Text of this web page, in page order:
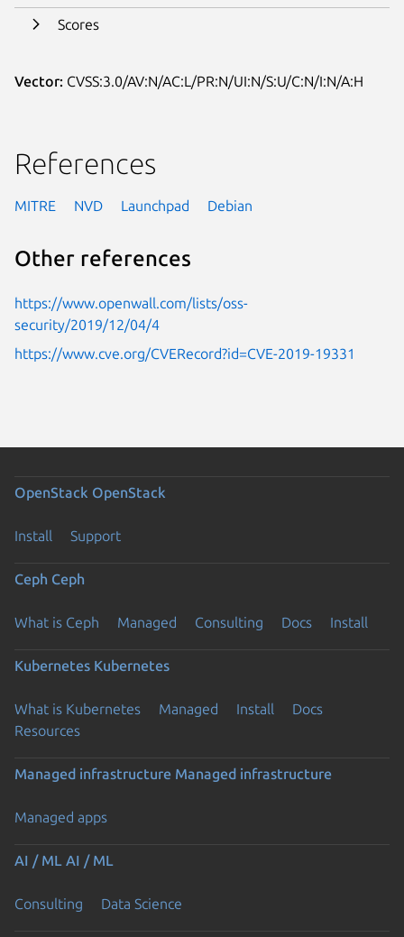
Scores
Vector: CVSS:3.0/AV:N/AC:L/PR:N/UI:N/S:U/C:N/I:N/A:H
References
MITRE NVD Launchpad Debian
Other references
https://www.openwall.com/lists/oss-
security/2019/12/04/4
https://www.cve.org/CVERecord?id=CVE-2019-19331
OpenStack OpenStack
Install Support
Ceph Ceph
What is Ceph Managed Consulting Docs Install
Kubernetes Kubernetes
What is Kubernetes Managed Install
Docs
Resources
Managed infrastructure Managed infrastructure
Managed apps
AI / ML AI / ML
Consulting Data Science